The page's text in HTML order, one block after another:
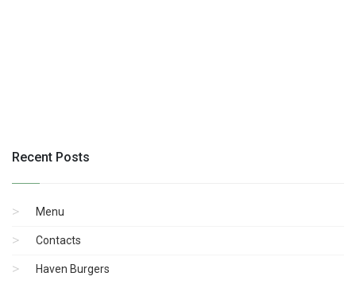
Recent Posts
Menu
Contacts
Haven Burgers